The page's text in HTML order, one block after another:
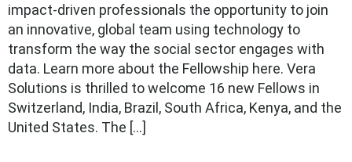
impact-driven professionals the opportunity to join
an innovative, global team using technology to
transform the way the social sector engages with
data. Learn more about the Fellowship here. Vera
Solutions is thrilled to welcome 16 new Fellows in
Switzerland, India, Brazil, South Africa, Kenya, and the
United States. The […]